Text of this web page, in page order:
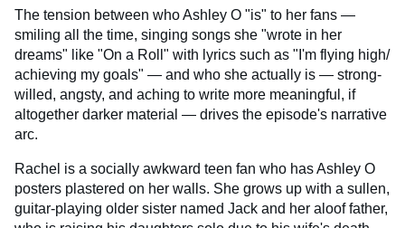
The tension between who Ashley O "is" to her fans —
smiling all the time, singing songs she "wrote in her
dreams" like "On a Roll" with lyrics such as "I'm flying high/
achieving my goals" — and who she actually is — strong-
willed, angsty, and aching to write more meaningful, if
altogether darker material — drives the episode's narrative
arc.
Rachel is a socially awkward teen fan who has Ashley O
posters plastered on her walls. She grows up with a sullen,
guitar-playing older sister named Jack and her aloof father,